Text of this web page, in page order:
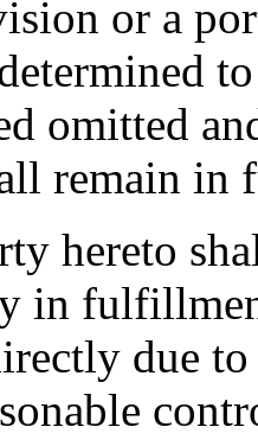
or a
omitted
remain in
hereto
in
due to